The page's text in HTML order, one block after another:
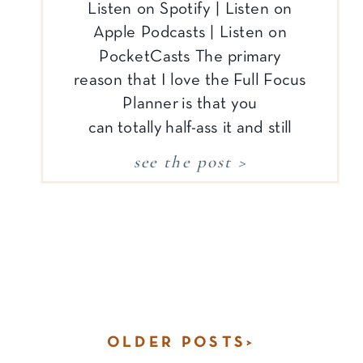
Listen on Spotify | Listen on
Apple Podcasts | Listen on
PocketCasts The primary
reason that I love the Full Focus
Planner is that you
can totally half-ass it and still
end up with a lot of benefits
(although I doubt that line will
see the post >
OLDER POSTS>